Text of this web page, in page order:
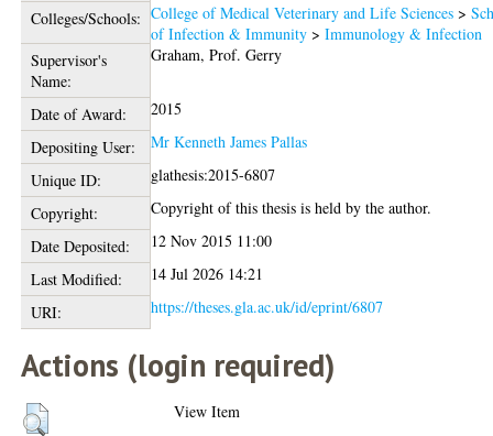
Colleges/Schools: College of Medical Veterinary and Life Sciences >
of Infection & Immunity >Immunology & Infection
Supervisor's
Name:
Graham, Prof. Gerry
Date of Award:
2015
Depositing User:
Mr Kenneth James Pallas
Unique ID:
glathesis:2015-6807
Copyright:
Copyright of this thesis is held by the author.
Date Deposited:
12 Nov 2015 11:00
Last Modified:
14 Jul 2026 14:21
URI:
https://theses.gla.ac.uk/id/eprint/6807
Actions (login required)
View Item